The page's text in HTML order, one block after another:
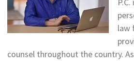
law
counsel throughout the country.